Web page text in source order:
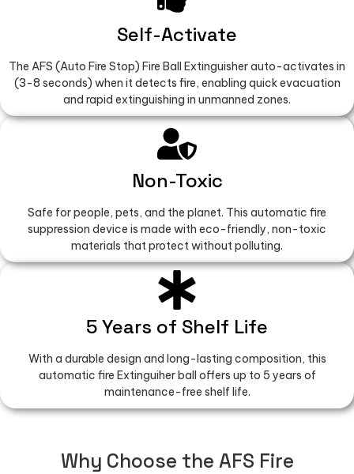
Self-Activate
The AFS (Auto Fire Stop) Fire Ball Extinguisher auto-activates in
(3-8 seconds) when it detects fire, enabling quick evacuation
and rapid extinguishing in unmanned zones.
Non-Toxic
Safe for people, pets, and the planet. This automatic fire
suppression device is made with eco-friendly, non-toxic
materials that protect without polluting.
5 Years of Shelf Life
With a durable design and long-lasting composition, this
automatic fire Extinguiher ball offers up to 5 years of
maintenance-free shelf life.
Why Choose the AFS Fire